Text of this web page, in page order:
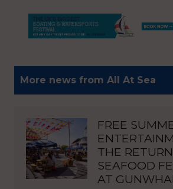
More news from All At Sea
FREE
THE
SEAFOOD
AT